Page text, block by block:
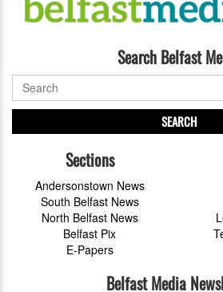
Search Belfast
SEARCH
Sections
Andersonstown News
South Belfast News
North Belfast News
Belfast Pix
E-Papers
Belfast Media